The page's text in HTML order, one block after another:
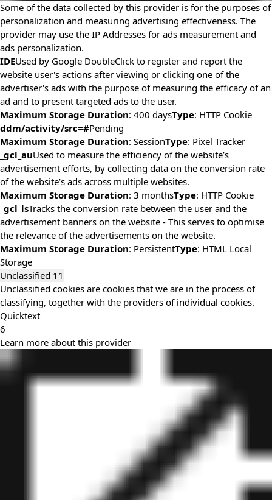
Some of the data collected by this provider is for the purposes of
personalization and measuring advertising effectiveness. The
provider may use the IP Addresses for ads measurement and
ads personalization.
IDEUsed by Google DoubleClick to register and report the
website user's actions after viewing or clicking one of the
advertiser's ads with the purpose of measuring the efficacy of an
ad and to present targeted ads to the user.
Maximum Storage Duration: 400 daysType: HTTP Cookie
ddm/activity/src=#Pending
Maximum Storage Duration: SessionType: Pixel Tracker
_gcl_auUsed to measure the efficiency of the website’s
advertisement efforts, by collecting data on the conversion rate
of the website’s ads across multiple websites.
Maximum Storage Duration: 3 monthsType: HTTP Cookie
_gcl_lsTracks the conversion rate between the user and the
advertisement banners on the website - This serves to optimise
the relevance of the advertisements on the website.
Maximum Storage Duration: PersistentType: HTML Local
Storage
Unclassified 11
Unclassified cookies are cookies that we are in the process of
classifying, together with the providers of individual cookies.
Quicktext
6
Learn more about this provider